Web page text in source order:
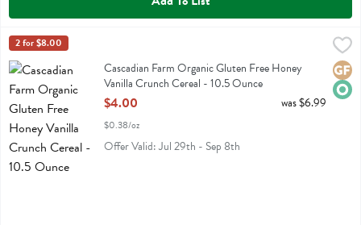
Cascadian Farm Organic Gluten Free Honey Vanilla Crunch Cereal -
Cascadian Farm Organic Gluten Free Honey Vanilla Crunch Cereal
Cascadian Farm
2 for $8.00
Cascadian Farm Organic Gluten Free Honey
Vanilla Crunch Cereal - 10.5 Ounce
Open Product Description
$4.00
$0.38/oz
was $6.99
Offer Valid: Jul 29th - Sep 8th